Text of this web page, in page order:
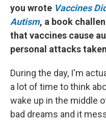
you wrote Vaccines
Autism, a book
that vaccines cause
personal attacks
During the day, I'm
a lot of time to think
wake up in the middle
bad dreams and it